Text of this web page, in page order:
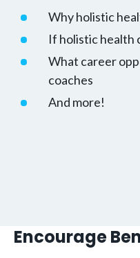
Why holistic
If holistic health
What career
coaches
And more!
Encourage